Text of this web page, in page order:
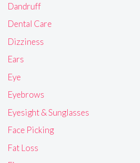
Dandruff
Dental Care
Dizziness
Ears
Eye
Eyebrows
Eyesight & Sunglasses
Face Picking
Fat Loss